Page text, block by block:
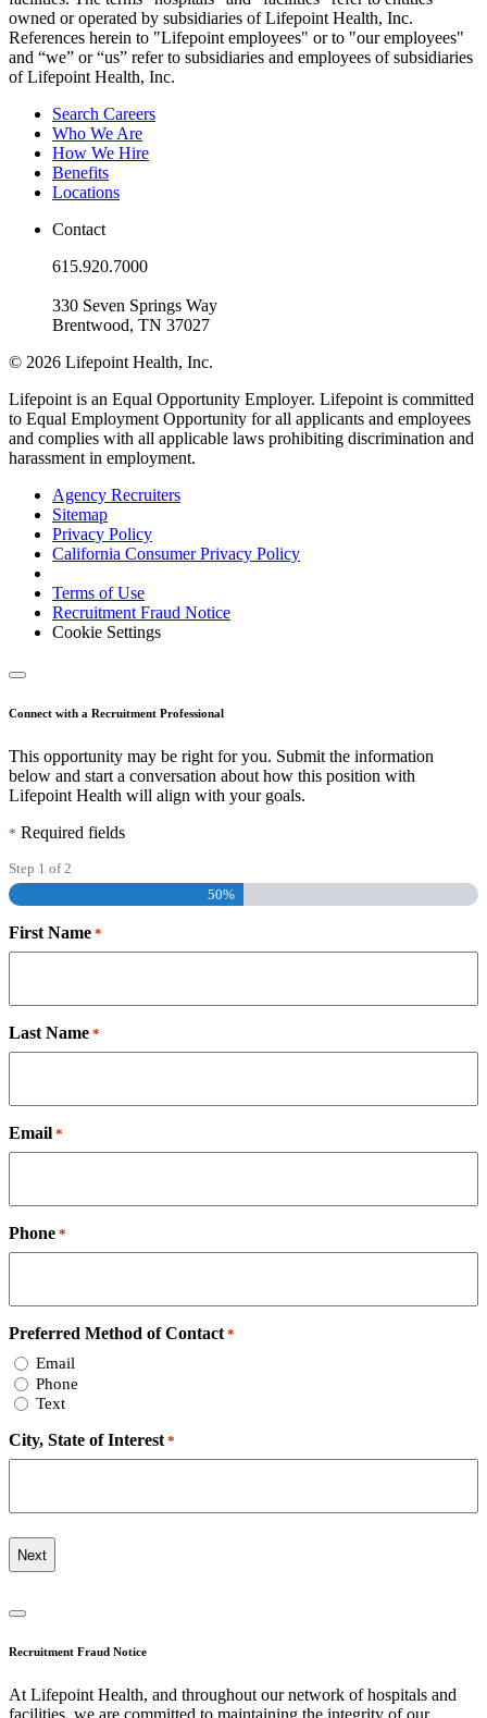
owned or operated by subsidiaries of Lifepoint Health, Inc.
References herein to "Lifepoint employees" or to "our employees"
and “we” or “us” refer to subsidiaries and employees of subsidiaries
of Lifepoint Health, Inc.
Search Careers
Who We Are
How We Hire
Benefits
Locations
Contact
615.920.7000
330 Seven Springs Way
Brentwood, TN 37027
© 2026 Lifepoint Health, Inc.
Lifepoint is an Equal Opportunity Employer. Lifepoint is committed
to Equal Employment Opportunity for all applicants and employees
and complies with all applicable laws prohibiting discrimination and
harassment in employment.
Agency Recruiters
Sitemap
Privacy Policy
California Consumer Privacy Policy
Terms of Use
Recruitment Fraud Notice
Cookie Settings
Connect with a Recruitment Professional
This opportunity may be right for you. Submit the information
below and start a conversation about how this position with
Lifepoint Health will align with your goals.
* Required fields
Step 1 of2
50%
First Name *
Last Name *
Email *
Phone *
Preferred Method of Contact *
Email
Phone
Text
City, State of Interest *
Recruitment Fraud Notice
At Lifepoint Health, and throughout our network of hospitals and